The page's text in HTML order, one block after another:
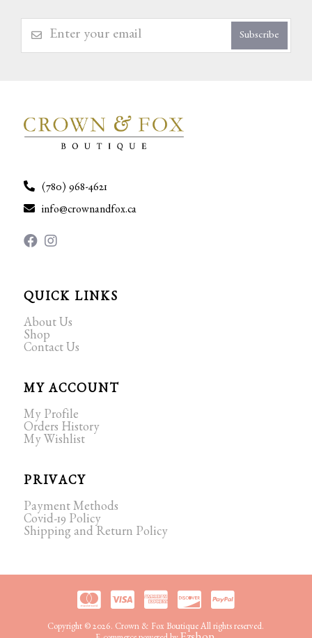
Subscribe
(780) 968-4621
info@crownandfox.ca
QUICK LINKS
About Us
Shop
Contact Us
MY ACCOUNT
My Profile
Orders History
My Wishlist
PRIVACY
Payment Methods
Covid-19 Policy
Shipping and Return Policy
Copyright © 2026. Crown & Fox Boutique All rights reserved.